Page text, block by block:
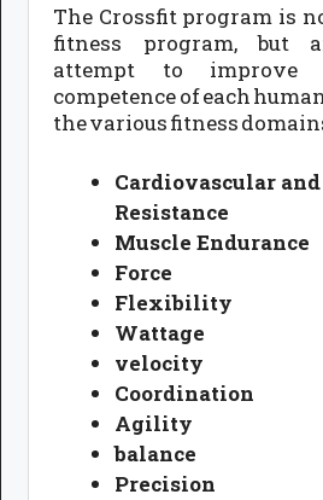
The Crossfit program is
fitness program, but
attempt to improve
competence of each
the various fitness
Cardiovascular
Resistance
Muscle Endurance
Force
Flexibility
Wattage
velocity
Coordination
Agility
balance
Precision